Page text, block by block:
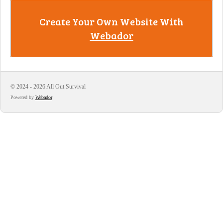
Create Your Own Website With
Webador
© 2024 - 2026 All Out Survival
Powered by Webador